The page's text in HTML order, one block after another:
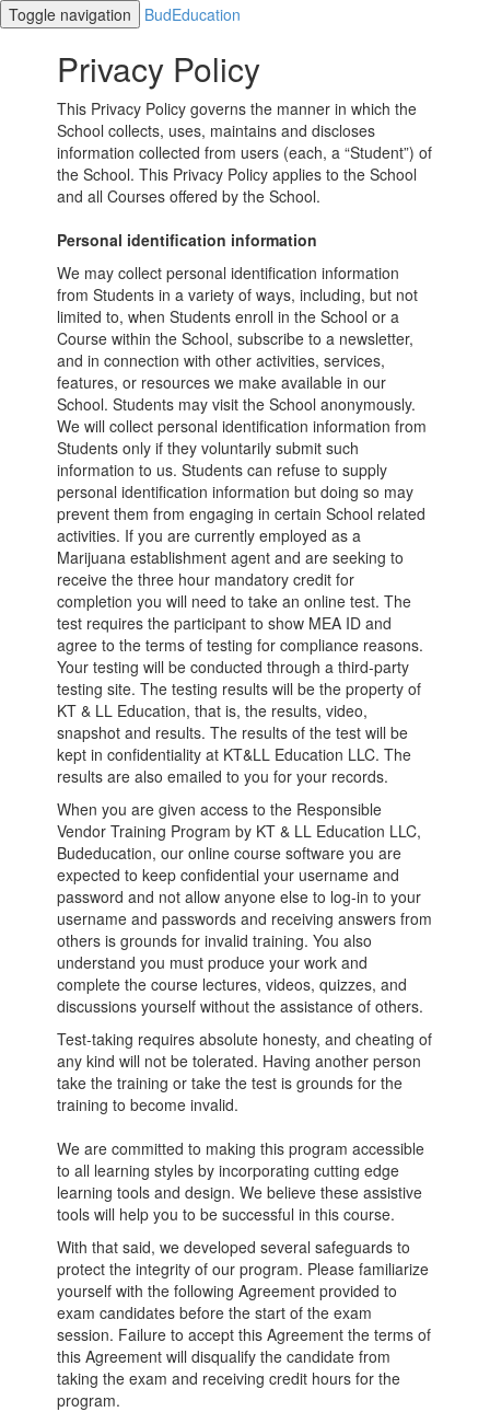
Toggle navigation BudEducation
Privacy Policy
This Privacy Policy governs the manner in which the
School collects, uses, maintains and discloses
information collected from users (each, a “Student”) of
the School. This Privacy Policy applies to the School
and all Courses offered by the School.
Personal identification information
We may collect personal identification information
from Students in a variety of ways, including, but not
limited to, when Students enroll in the School or a
Course within the School, subscribe to a newsletter,
and in connection with other activities, services,
features, or resources we make available in our
School. Students may visit the School anonymously.
We will collect personal identification information from
Students only if they voluntarily submit such
information to us. Students can refuse to supply
personal identification information but doing so may
prevent them from engaging in certain School related
activities. If you are currently employed as a
Marijuana establishment agent and are seeking to
receive the three hour mandatory credit for
completion you will need to take an online test. The
test requires the participant to show MEA ID and
agree to the terms of testing for compliance reasons.
Your testing will be conducted through a third-party
testing site. The testing results will be the property of
KT & LL Education, that is, the results, video,
snapshot and results. The results of the test will be
kept in confidentiality at KT&LL Education LLC. The
results are also emailed to you for your records.
When you are given access to the Responsible
Vendor Training Program by KT & LL Education LLC,
Budeducation, our online course software you are
expected to keep confidential your username and
password and not allow anyone else to log-in to your
username and passwords and receiving answers from
others is grounds for invalid training. You also
understand you must produce your work and
complete the course lectures, videos, quizzes, and
discussions yourself without the assistance of others.
Test-taking requires absolute honesty, and cheating of
any kind will not be tolerated. Having another person
take the training or take the test is grounds for the
training to become invalid.
We are committed to making this program accessible
to all learning styles by incorporating cutting edge
learning tools and design. We believe these assistive
tools will help you to be successful in this course.
With that said, we developed several safeguards to
protect the integrity of our program. Please familiarize
yourself with the following Agreement provided to
exam candidates before the start of the exam
session. Failure to accept this Agreement the terms of
this Agreement will disqualify the candidate from
taking the exam and receiving credit hours for the
program.